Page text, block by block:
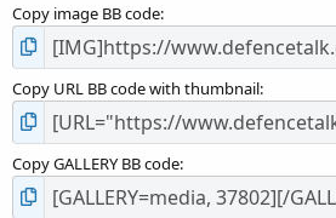
Copy image BB code
Copy URL BB code with thumbnail
Copy GALLERY BB code